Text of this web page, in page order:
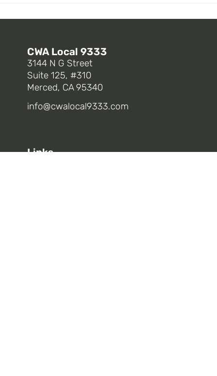
CWA Local 9333
3144 N G Street
Suite 125, #310
Merced, CA 95340
info@cwalocal9333.com
Links